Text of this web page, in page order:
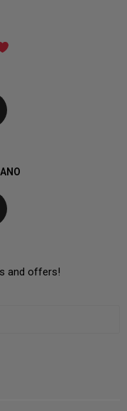
and offers!